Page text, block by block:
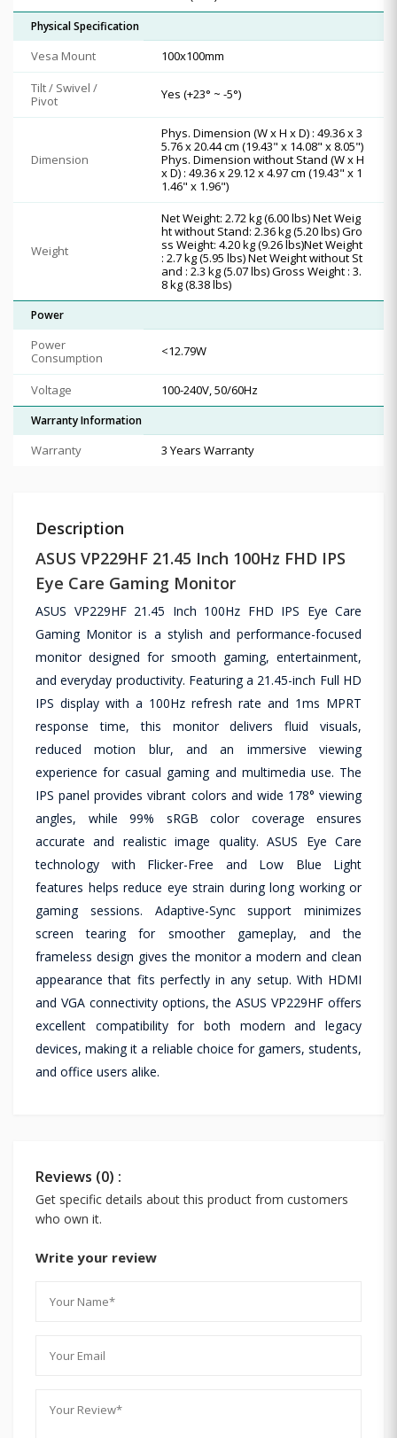
Physical Specification
Vesa Mount
100x100mm
Tilt / Swivel /
Pivot
Yes (+23° ~ -5°)
Dimension
Phys. Dimension (W x H x D) : 49.36 x 3
5.76 x 20.44 cm (19.43" x 14.08" x 8.05")
Phys. Dimension without Stand (W x H
x D) : 49.36 x 29.12 x 4.97 cm (19.43" x 1
1.46" x 1.96")
Weight
Net Weight: 2.72 kg (6.00 lbs) Net Weig
ht without Stand: 2.36 kg (5.20 lbs) Gro
ss Weight: 4.20 kg (9.26 lbs)Net Weight
: 2.7 kg (5.95 lbs) Net Weight without St
and : 2.3 kg (5.07 lbs) Gross Weight : 3.
8 kg (8.38 lbs)
Power
Power
Consumption
<12.79W
Voltage 100-240V, 50/60Hz
Warranty Information
Warranty 3 Years Warranty
Description
ASUS VP229HF 21.45 Inch 100Hz FHD IPS
Eye Care Gaming Monitor
ASUS VP229HF 21.45 Inch 100Hz FHD IPS Eye Care
Gaming Monitor is a stylish and performance-focused
monitor designed for smooth gaming, entertainment,
and everyday productivity. Featuring a 21.45-inch Full HD
IPS display with a 100Hz refresh rate and 1ms MPRT
response time, this monitor delivers fluid visuals,
reduced motion blur, and an immersive viewing
experience for casual gaming and multimedia use. The
IPS panel provides vibrant colors and wide 178° viewing
angles, while 99% sRGB color coverage ensures
accurate and realistic image quality. ASUS Eye Care
technology with Flicker-Free and Low Blue Light
features helps reduce eye strain during long working or
gaming sessions. Adaptive-Sync support minimizes
screen tearing for smoother gameplay, and the
frameless design gives the monitor a modern and clean
appearance that fits perfectly in any setup. With HDMI
and VGA connectivity options, the ASUS VP229HF offers
excellent compatibility for both modern and legacy
devices, making it a reliable choice for gamers, students,
and office users alike.
Reviews (0) :
Get specific details about this product from customers
who own it.
Write your review